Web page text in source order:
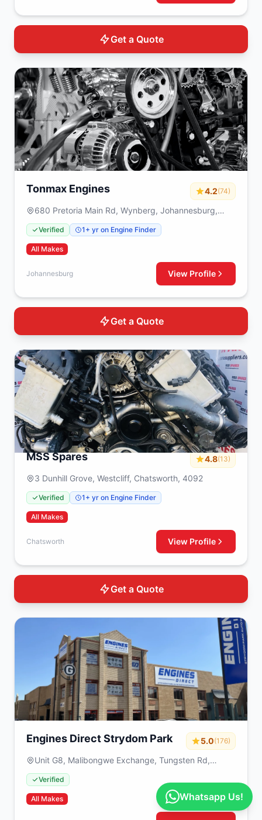
Get a Quote
Tonmax Engines 4.2(74)
680 Pretoria Main Rd, Wynberg, Johannesburg,
2090
Verified 1+ yr on Engine Finder
All Makes
Johannesburg View Profile
Get a Quote
MSS Spares 4.8(13)
3 Dunhill Grove, Westcliff, Chatsworth, 4092
Verified 1+ yr on Engine Finder
All Makes
Chatsworth View Profile
Get a Quote
Engines Direct Strydom Park 5.0(176)
Unit G8, Malibongwe Exchange, Tungsten Rd,
Strydompark, Randburg, 2195, South Africa
Verified
All Makes Whatsapp Us!